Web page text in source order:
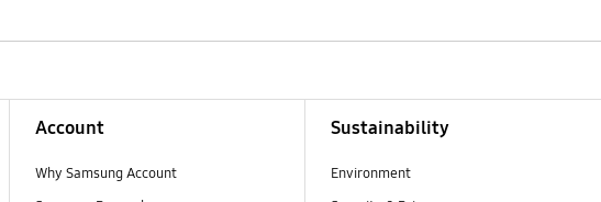
Account
Why Samsung Account
Sustainability
Environment